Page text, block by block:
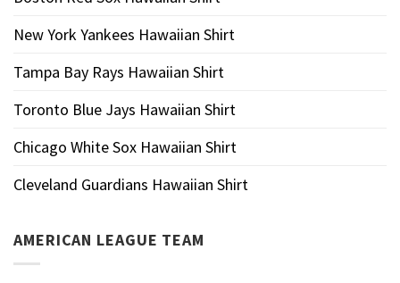
New York Yankees Hawaiian Shirt
Tampa Bay Rays Hawaiian Shirt
Toronto Blue Jays Hawaiian Shirt
Chicago White Sox Hawaiian Shirt
Cleveland Guardians Hawaiian Shirt
AMERICAN LEAGUE TEAM